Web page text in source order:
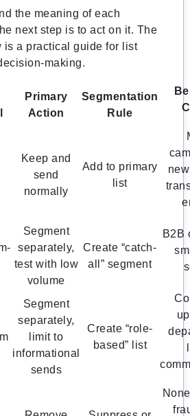
the meaning of each
next step is to act on it. The
is a practical guide for list
making.
Primary
Action
Segmentation
Rule
Keep and
send
normally
Add to primary
list
Segment
separately,
test with low
volume
Create “catch-
all” segment
B2B
Segment
separately,
limit to
informational
sends
Create “role-
based” list